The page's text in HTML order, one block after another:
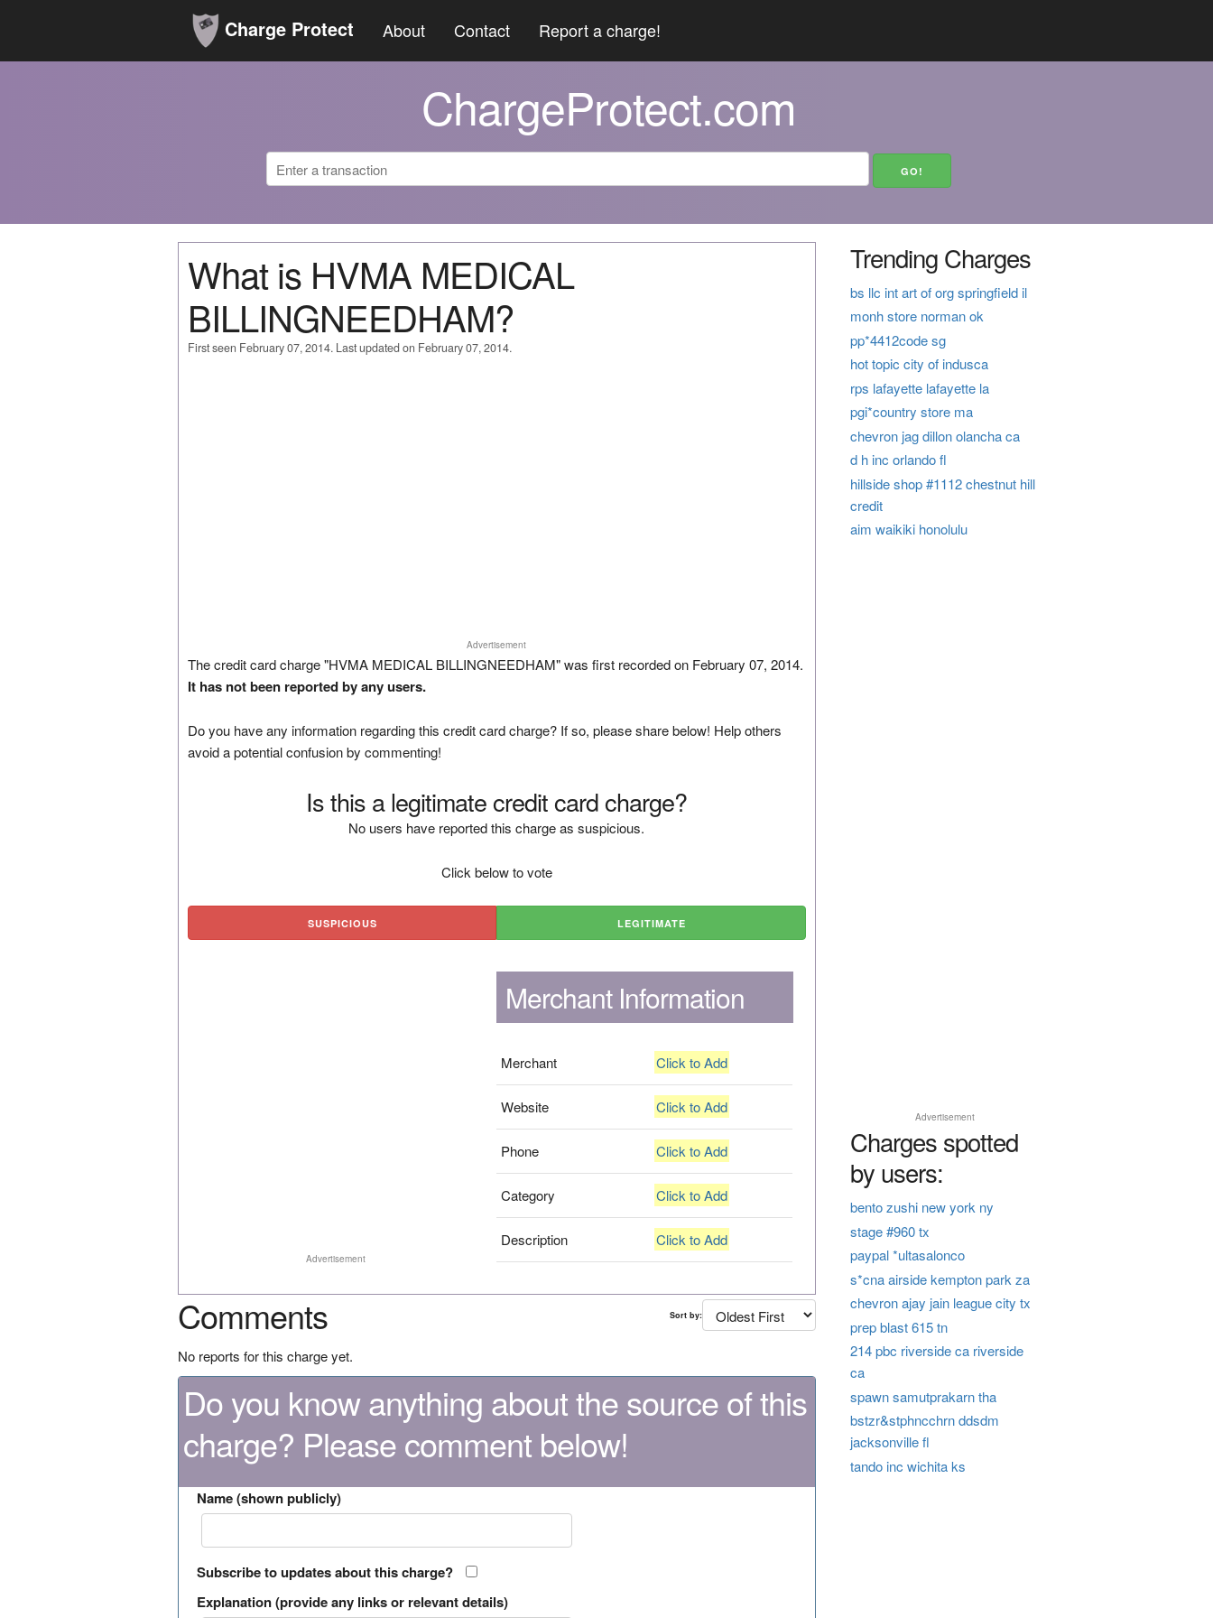
Charge Protect About Contact Report a charge!
ChargeProtect.com
What is HVMA MEDICAL
BILLINGNEEDHAM?
First seen February 07, 2014. Last updated on February 07, 2014.
Advertisement
The credit card charge "HVMA MEDICAL BILLINGNEEDHAM" was first recorded on February 07, 2014.
It has not been reported by any users.
Do you have any information regarding this credit card charge? If so, please share below! Help others
avoid a potential confusion by commenting!
Is this a legitimate credit card charge?
No users have reported this charge as suspicious.
Click below to vote
SUSPICIOUS LEGITIMATE
Advertisement
Merchant Information
Merchant Click to Add
Website Click to Add
Phone Click to Add
Category Click to Add
Description Click to Add
Comments Sort by:
No reports for this charge yet.
Do you know anything about the source of this
charge? Please comment below!
Name (shown publicly)
Subscribe to updates about this charge?
Explanation (provide any links or relevant details)
Trending Charges
bs llc int art of org springfield il
monh store norman ok
pp*4412code sg
hot topic city of indusca
rps lafayette lafayette la
pgi*country store ma
chevron jag dillon olancha ca
d h inc orlando fl
hillside shop #1112 chestnut hill
credit
aim waikiki honolulu
Advertisement
Charges spotted
by users:
bento zushi new york ny
stage #960 tx
paypal *ultasalonco
s*cna airside kempton park za
chevron ajay jain league city tx
prep blast 615 tn
214 pbc riverside ca riverside
ca
spawn samutprakarn tha
bstzr&stphncchrn ddsdm
jacksonville fl
tando inc wichita ks